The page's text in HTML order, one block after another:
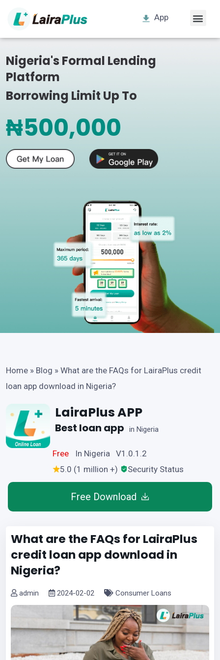
App
Nigeria's Formal Lending
Platform
Borrowing Limit Up To
₦500,000
Home » Blog » What are the FAQs for LairaPlus credit
loan app download in Nigeria?
LairaPlus APP
Best loan app in Nigeria
Free
In Nigeria V1.0.1.2
5.0 (1 million +)
Security Status
Free Download
What are the FAQs for LairaPlus
credit loan app download in
Nigeria?
admin 2024-02-02 Consumer Loans